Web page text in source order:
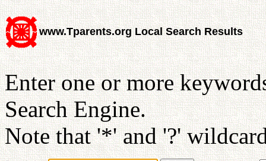
www.Tparents.org Local Search Results
Enter one or more
Search Engine.
Note that '*' and '?'